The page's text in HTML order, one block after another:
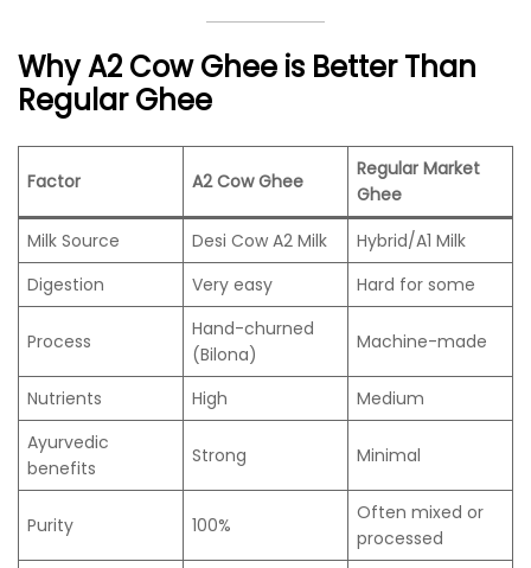
Why A2 Cow Ghee is Better Than
Regular Ghee
Factor A2 Cow Ghee
Regular Market
Ghee
Milk Source
Desi Cow A2 Milk
Hybrid/A1 Milk
Digestion
Very easy Hard for some
Process
Hand-churned
(Bilona)
Machine-made
Nutrients High
Medium
Ayurvedic
benefits
Strong Minimal
Purity 100%
Often mixed or
processed